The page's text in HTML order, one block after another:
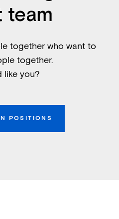
team
together who want to
together.
like you?
POSITIONS